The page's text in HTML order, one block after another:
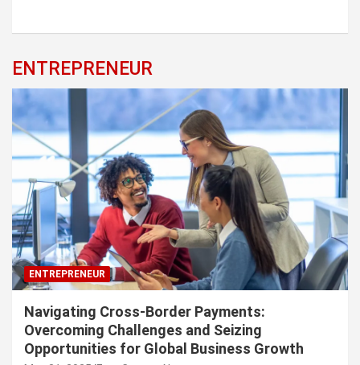
ENTREPRENEUR
ENTREPRENEUR
Navigating Cross-Border Payments:
Overcoming Challenges and Seizing
Opportunities for Global Business Growth